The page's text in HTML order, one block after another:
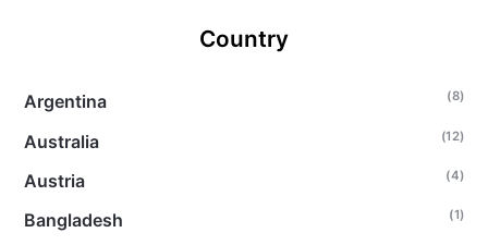
Country
Argentina (8)
Australia (12)
Austria (4)
Bangladesh (1)